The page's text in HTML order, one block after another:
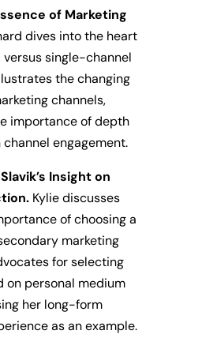
of Marketing
dives into the heart
single-channel
the changing
channels,
importance of depth
engagement.
Insight on
Kylie discusses
of choosing a
marketing
for selecting
on personal medium
her long-form
as an example.